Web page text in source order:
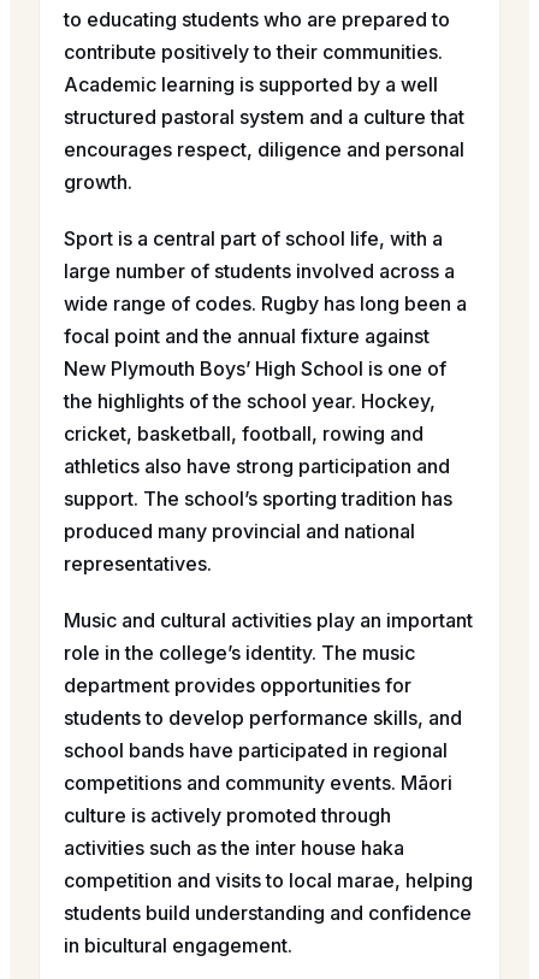
to educating students who are prepared to
contribute positively to their communities.
Academic learning is supported by a well
structured pastoral system and a culture that
encourages respect, diligence and personal
growth.
Sport is a central part of school life, with a
large number of students involved across a
wide range of codes. Rugby has long been a
focal point and the annual fixture against
New Plymouth Boys’ High School is one of
the highlights of the school year. Hockey,
cricket, basketball, football, rowing and
athletics also have strong participation and
support. The school’s sporting tradition has
produced many provincial and national
representatives.
Music and cultural activities play an important
role in the college’s identity. The music
department provides opportunities for
students to develop performance skills, and
school bands have participated in regional
competitions and community events. Māori
culture is actively promoted through
activities such as the inter house haka
competition and visits to local marae, helping
students build understanding and confidence
in bicultural engagement.